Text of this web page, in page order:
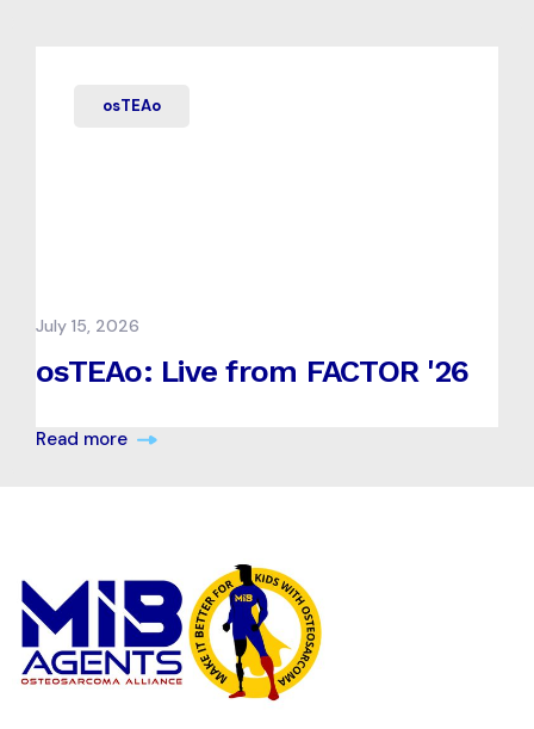
osTEAo
July 15, 2026
osTEAo: Live from FACTOR '26
Read more